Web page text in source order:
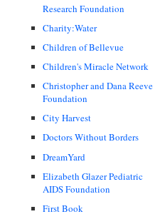
Research Foundation
Charity:Water
Children of Bellevue
Children's Miracle Network
Christopher and Dana Reeve
Foundation
City Harvest
Doctors Without Borders
DreamYard
Elizabeth Glazer Pediatric
AIDS Foundation
First Book